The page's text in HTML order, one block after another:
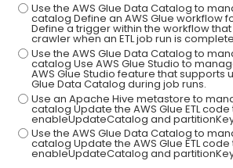
Use the AWS Glue Data Catalog to
catalog Define an AWS Glue workflow
Define a trigger within the workflow
crawler when an ETL job run is complete
Use the AWS Glue Data Catalog to
catalog Use AWS Glue Studio to
AWS Glue Studio feature that supports
Glue Data Catalog during job runs.
Use an Apache Hive metastore to
catalog Update the AWS Glue ETL
enableUpdateCatalog and
Use the AWS Glue Data Catalog to
catalog Update the AWS Glue ETL
enableUpdateCatalog and